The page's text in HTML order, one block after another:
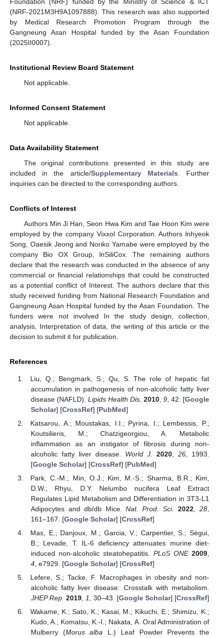
(NRF-2021M3H9A1097888). This research was also supported
by Medical Research Promotion Program through the
Gangneung Asan Hospital funded by the Asan Foundation
(2025II0007).
Institutional Review Board Statement
Not applicable.
Informed Consent Statement
Not applicable.
Data Availability Statement
The original contributions presented in this study are
included in the article/Supplementary Materials . Further
inquiries can be directed to the corresponding authors.
Conflicts of Interest
Authors Min Ji Han, Seon Hwa Kim and Tae Hoon Kim were
employed by the company Vixxol Corporation. Authors lnhyeok
Song, Oaesik Jeong and Noriko Yamabe were employed by the
company Bio OX Group, lnSiliCox. The remaining authors
declare that the research was conducted in the absence of any
commercial or financial relationships that could be constructed
as a potential conflict of Interest. The authors declare that this
study received funding from National Research Foundation and
Gangneung Asan Hospital funded by the Asan Foundation. The
funders were not involved In the study design, collection,
analysis, Interpretation of data, the writing of this article or the
decision to submit it for publication.
References
Liu, Q.; Bengmark, S.; Qu, S. The role of hepatic fat
accumulation in pathogenesis of non-alcoholic fatty liver
disease (NAFLD). Lipids Health Dis. 2010, 9, 42. [Google
Scholar] [CrossRef] [PubMed]
Katsarou, A.; Moustakas, I.I.; Pyrina, I.; Lembessis, P.;
Koutsilieris, M.; Chatzigeorgiou, A. Metabolic
inflammation as an instigator of fibrosis during non-
alcoholic fatty liver disease. World J. 2020, 26 , 1993.
[Google Scholar] [CrossRef] [PubMed]
Park, C.-M.; Min, O.J.; Kim, M.-S.; Sharma, B.R.; Kim,
D.W.; Rhyu, D.Y. Nelumbo nucifera Leaf Extract
Regulates Lipid Metabolism and Differentiation in 3T3-L1
Adipocytes and db/db Mice.Nat. Prod. Sci. 2022 ,28
161–167. [Google Scholar] [CrossRef]
Mas, E.; Danjoux, M.; Garcia, V.; Carpentier, S.; Ségui,
B.; Levade, T. IL-6 deficiency attenuates murine diet-
induced non-alcoholic steatohepatitis. PLoS ONE 2009
4, e7929. [Google Scholar] [CrossRef]
Lefere, S.; Tacke, F. Macrophages in obesity and non-
alcoholic fatty liver disease: Crosstalk with metabolism.
JHEP Rep. 2019, 1 , 30–43. [Google Scholar] [CrossRef]
Wakame, K.; Sato, K.; Kasai, M.; Kikuchi, E.; Shimizu, K.;
Kudo, A.; Komatsu, K.-I.; Nakata, A. Oral Administration of
Mulberry (Morus alba L.) Leaf Powder Prevents the